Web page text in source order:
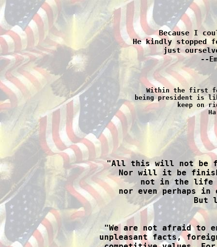
Because I
He kindly stopped
just
--
Within the first
being president is
keep on
"All this will not be
Nor will it be
not in the life
nor even perhaps
But
"We are not afraid to
unpleasant facts,